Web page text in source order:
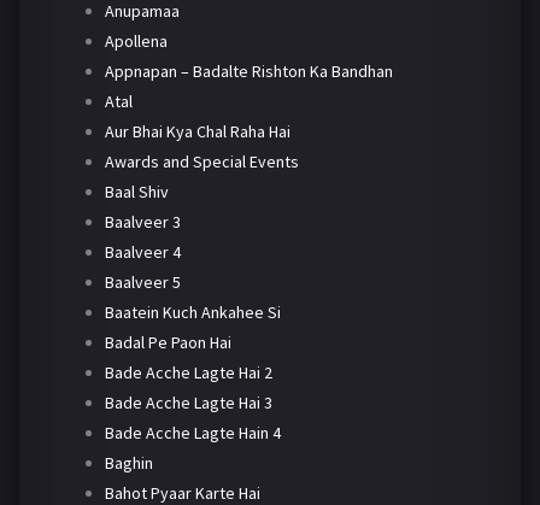
Anupamaa
Apollena
Appnapan – Badalte Rishton Ka Bandhan
Atal
Aur Bhai Kya Chal Raha Hai
Awards and Special Events
Baal Shiv
Baalveer 3
Baalveer 4
Baalveer 5
Baatein Kuch Ankahee Si
Badal Pe Paon Hai
Bade Acche Lagte Hai 2
Bade Acche Lagte Hai 3
Bade Acche Lagte Hain 4
Baghin
Bahot Pyaar Karte Hai